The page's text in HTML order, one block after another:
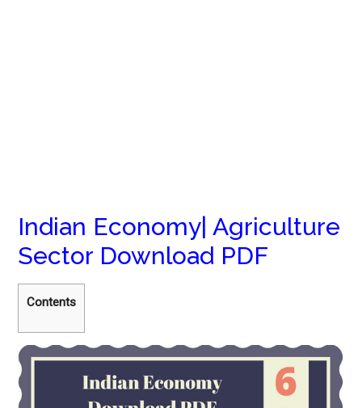
Indian Economy| Agriculture
Sector Download PDF
Contents